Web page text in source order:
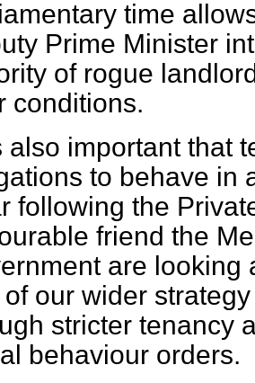
time
Prime Minister
of rogue
conditions.
also important that
to behave in
following the
friend the
are looking
of our wider
stricter tenancy
behaviour orders.